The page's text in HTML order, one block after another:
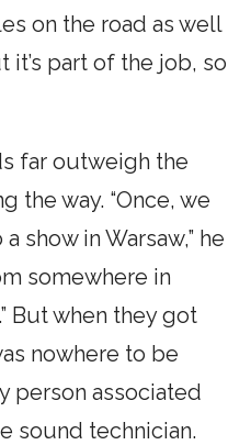
on the road as well
it’s part of the job, so
far outweigh the
the way. “Once, we
show in Warsaw,” he
somewhere in
But when they got
nowhere to be
person associated
sound technician.